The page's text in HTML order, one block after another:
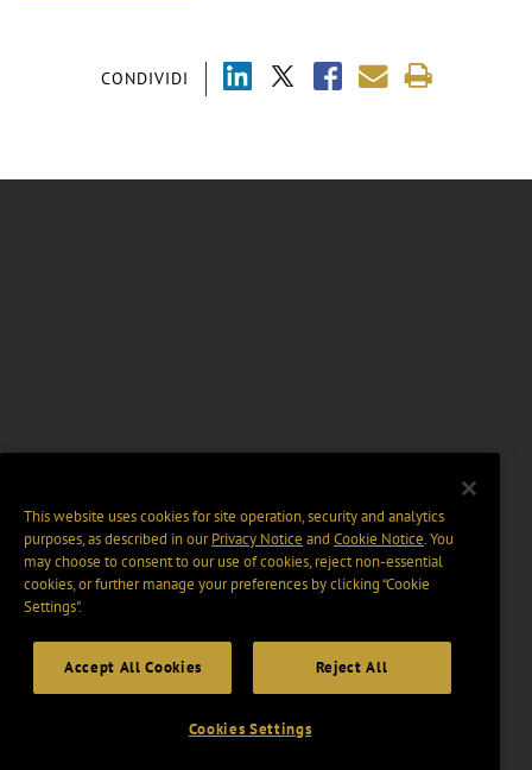
CONDIVIDI
This website uses cookies for site operation, security and analytics
purposes, as described in ourPrivacy Notice and Cookie Notice. You
may choose to consent to our use of cookies, reject non-essential
cookies, or further manage your preferences by clicking “Cookie
Settings".
Accept All Cookies Reject All
Cookies Settings